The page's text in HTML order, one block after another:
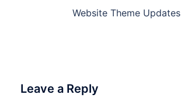
Website Theme Updates
Leave a Reply